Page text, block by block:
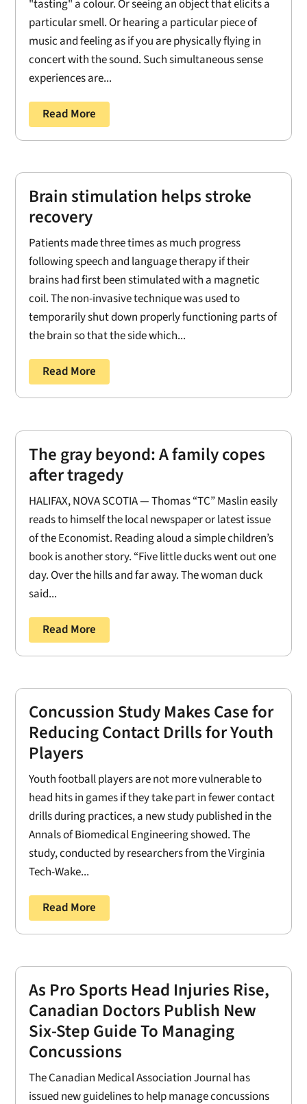
"tasting" a colour. Or seeing an object that elicits a
particular smell. Or hearing a particular piece of
music and feeling as if you are physically flying in
concert with the sound. Such simultaneous sense
experiences are...
Read More
Brain stimulation helps stroke
recovery
Patients made three times as much progress
following speech and language therapy if their
brains had first been stimulated with a magnetic
coil. The non-invasive technique was used to
temporarily shut down properly functioning parts of
the brain so that the side which...
Read More
The gray beyond: A family copes
after tragedy
HALIFAX, NOVA SCOTIA — Thomas “TC” Maslin easily
reads to himself the local newspaper or latest issue
of the Economist. Reading aloud a simple children’s
book is another story. “Five little ducks went out one
day. Over the hills and far away. The woman duck
said...
Read More
Concussion Study Makes Case for
Reducing Contact Drills for Youth
Players
Youth football players are not more vulnerable to
head hits in games if they take part in fewer contact
drills during practices, a new study published in the
Annals of Biomedical Engineering showed. The
study, conducted by researchers from the Virginia
Tech-Wake...
Read More
As Pro Sports Head Injuries Rise,
Canadian Doctors Publish New
Six-Step Guide To Managing
Concussions
The Canadian Medical Association Journal has
issued new guidelines to help manage concussions